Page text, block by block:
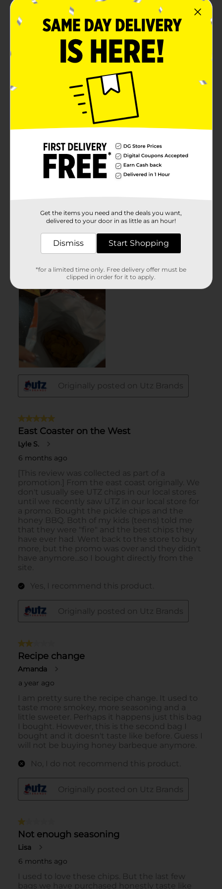
Get the items you need and the deals you want,
delivered to your door in as little as an hour!
Dismiss Start Shopping
*for a limited time only. Free delivery offer must be
clipped in order for it to apply.